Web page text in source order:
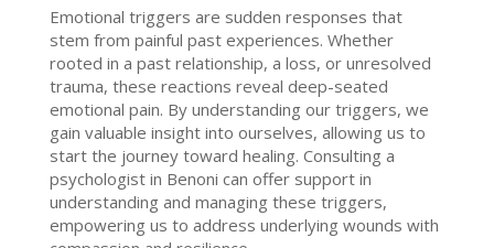
Emotional triggers are sudden responses that
stem from painful past experiences. Whether
rooted in a past relationship, a loss, or unresolved
trauma, these reactions reveal deep-seated
emotional pain. By understanding our triggers, we
gain valuable insight into ourselves, allowing us to
start the journey toward healing. Consulting a
psychologist in Benoni can offer support in
understanding and managing these triggers,
empowering us to address underlying wounds with